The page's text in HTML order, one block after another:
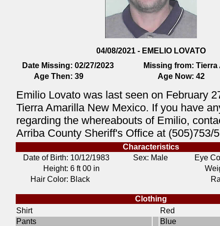
04/08/2021 - EMELIO LOVATO
Date Missing: 02/27/2023 Missing from: Tierra
Age Then: 39 Age Now: 42
Emilio Lovato was last seen on February
Tierra Amarilla New Mexico. If you have
regarding the whereabouts of Emilio,
Arriba County Sheriff's Office at (505)753/
Characteristics
Date of Birth: 10/12/1983 Sex: Male
Eye
Height: 6 ft 00 in
Hair Color: Black
Clothing
Shirt
Red
Pants
Blue